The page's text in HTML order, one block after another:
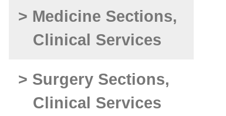
> Medicine Sections,
Clinical Services
> Surgery Sections,
Clinical Services